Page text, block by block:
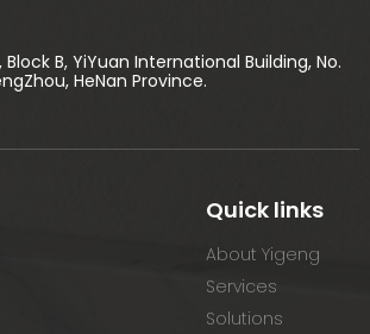
Block B, YiYuan International Building, No.
HeNan Province.
Quick links
About Yigeng
Services
Solutions